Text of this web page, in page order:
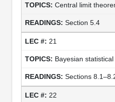
Central limit
Section 5.4
21
Bayesian
Sections
22